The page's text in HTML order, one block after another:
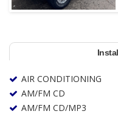
AIR CONDITIONING
AM/FM CD
AM/FM CD/MP3